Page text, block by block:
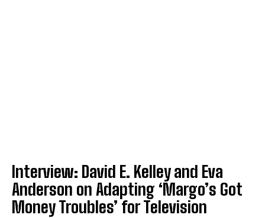
Interview: David E. Kelley and Eva
Anderson on Adapting ‘Margo’s Got
Money Troubles’ for Television